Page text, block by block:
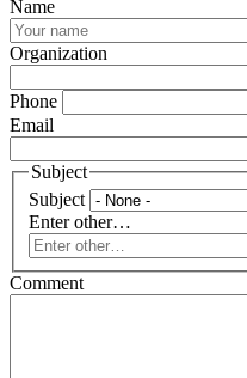
Name
Organization
Phone
Email
Subject
Subject
Enter other…
Comment